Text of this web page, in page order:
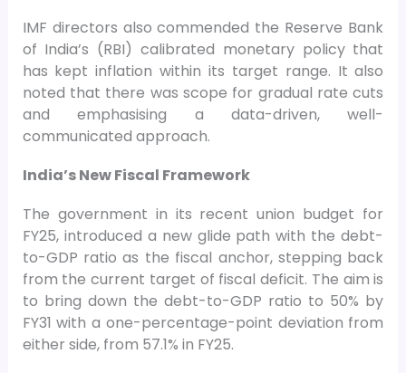
IMF directors also commended the Reserve Bank
of India’s (RBI) calibrated monetary policy that
has kept inflation within its target range. It also
noted that there was scope for gradual rate cuts
and emphasising a data-driven, well-
communicated approach.
India’s New Fiscal Framework
The government in its recent union budget for
FY25, introduced a new glide path with the debt-
to-GDP ratio as the fiscal anchor, stepping back
from the current target of fiscal deficit. The aim is
to bring down the debt-to-GDP ratio to 50% by
FY31 with a one-percentage-point deviation from
either side, from 57.1% in FY25.